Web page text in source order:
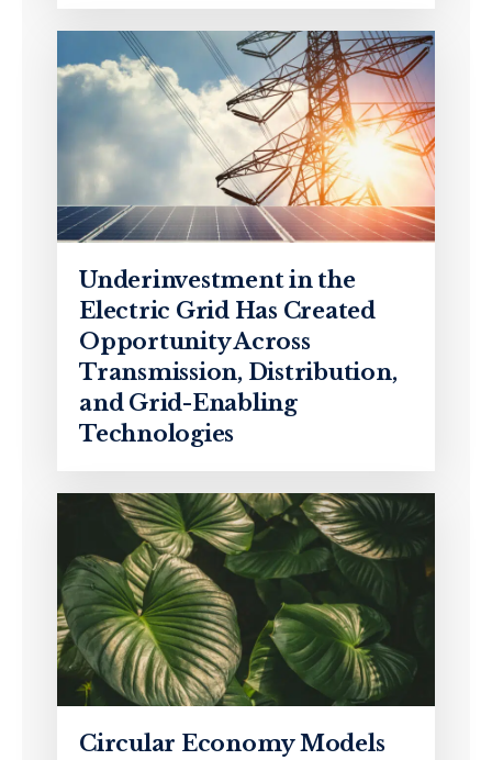
Underinvestment in the
Electric Grid Has Created
Opportunity Across
Transmission, Distribution,
and Grid-Enabling
Technologies
Circular Economy Models